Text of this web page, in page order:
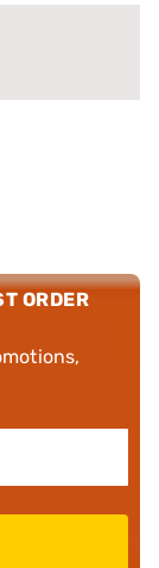
ORDER